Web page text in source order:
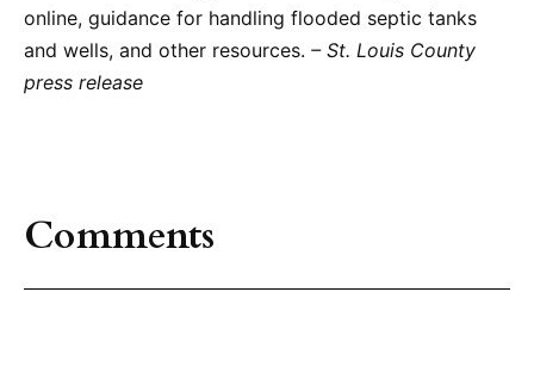
online, guidance for handling flooded septic tanks
and wells, and other resources. – St. Louis County
press release
Comments